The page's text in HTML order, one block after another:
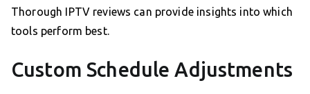
Thorough IPTV reviews can provide insights into which
tools perform best.
Custom Schedule Adjustments